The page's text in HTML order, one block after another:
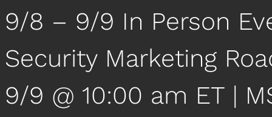
9/8 – 9/9 In Person
Security Marketing
9/9 @ 10:00 am ET |